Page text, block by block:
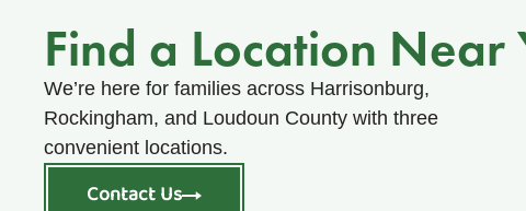
Find a Location Near
We’re here for families across Harrisonburg,
Rockingham, and Loudoun County with three
convenient locations.
Contact Us